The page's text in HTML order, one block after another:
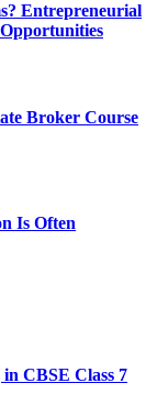
Entrepreneurial
Broker Course
Is Often
CBSE Class 7